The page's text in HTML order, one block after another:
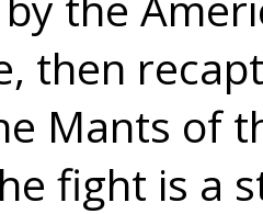
then
Mants of
fight is a